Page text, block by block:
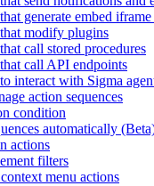
generate embed iframe
modify plugins
call stored procedures
call API endpoints
interact with Sigma
action sequences
condition
automatically
actions
filters
menu actions